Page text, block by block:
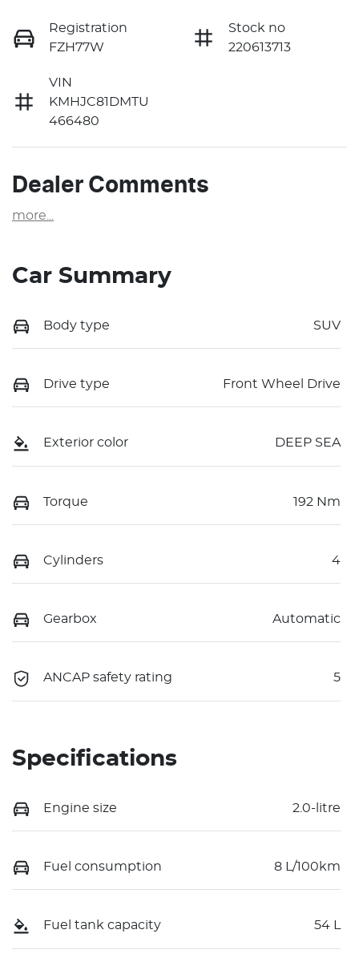
Registration
FZH77W
Stock no
220613713
VIN
KMHJC81DMTU
466480
Dealer Comments
more
Car Summary
Body type SUV
Drive type Front Wheel Drive
Exterior color DEEP SEA
Torque 192 Nm
Cylinders 4
Gearbox Automatic
ANCAP safety rating 5
Specifications
Engine size 2.0-litre
Fuel consumption 8 L/100km
Fuel tank capacity 54 L